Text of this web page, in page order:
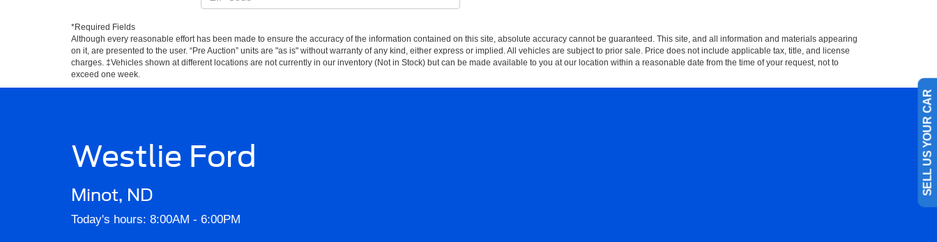
*Required Fields
Although every reasonable effort has been made to ensure the accuracy of the information contained on this site, absolute accuracy cannot be guaranteed. This site, and all information and materials appearing
on it, are presented to the user. “Pre Auction” units are "as is" without warranty of any kind, either express or implied. All vehicles are subject to prior sale. Price does not include applicable tax, title, and license
charges. ‡Vehicles shown at different locations are not currently in our inventory (Not in Stock) but can be made available to you at our location within a reasonable date from the time of your request, not to
exceed one week.
Westlie Ford
Minot, ND
Today's hours: 8:00AM - 6:00PM
SELL US YOUR CAR